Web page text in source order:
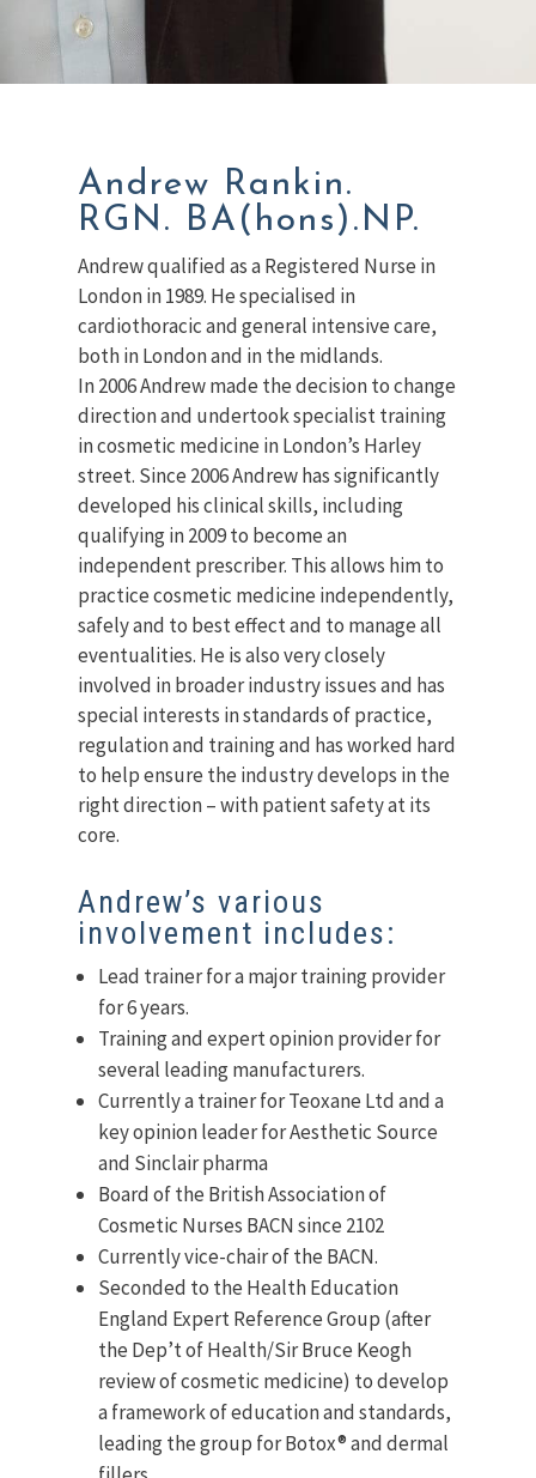
Andrew Rankin.
RGN. BA(hons).NP.
Andrew qualified as a Registered Nurse in
London in 1989. He specialised in
cardiothoracic and general intensive care,
both in London and in the midlands.
In 2006 Andrew made the decision to change
direction and undertook specialist training
in cosmetic medicine in London’s Harley
street. Since 2006 Andrew has significantly
developed his clinical skills, including
qualifying in 2009 to become an
independent prescriber. This allows him to
practice cosmetic medicine independently,
safely and to best effect and to manage all
eventualities. He is also very closely
involved in broader industry issues and has
special interests in standards of practice,
regulation and training and has worked hard
to help ensure the industry develops in the
right direction – with patient safety at its
core.
Andrew’s various
involvement includes:
Lead trainer for a major training provider
for 6 years.
Training and expert opinion provider for
several leading manufacturers.
Currently a trainer for Teoxane Ltd and a
key opinion leader for Aesthetic Source
and Sinclair pharma
Board of the British Association of
Cosmetic Nurses BACN since 2102
Currently vice-chair of the BACN.
Seconded to the Health Education
England Expert Reference Group (after
the Dep’t of Health/Sir Bruce Keogh
review of cosmetic medicine) to develop
a framework of education and standards,
leading the group for Botox® and dermal